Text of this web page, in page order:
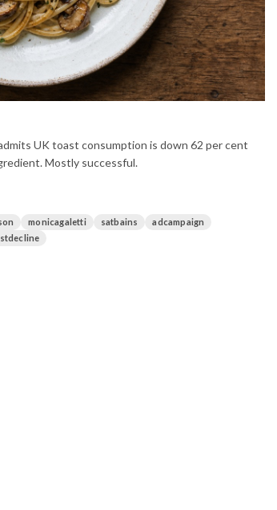
UK toast consumption is down 62 per cent
Mostly successful.
monicagaletti satbains
adcampaign